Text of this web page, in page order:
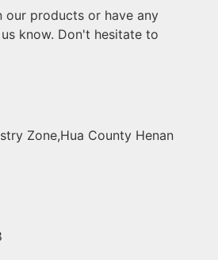
our products or have any
know. Don't hesitate to
Zone,Hua County Henan